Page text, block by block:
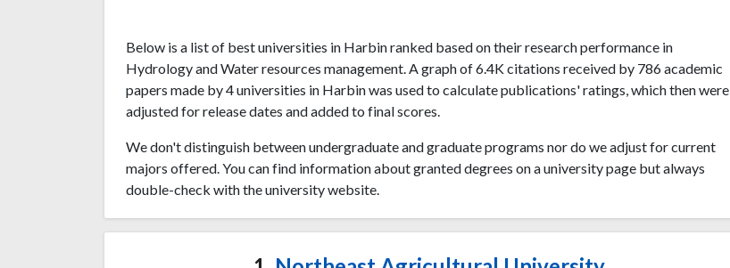
Below is a list of best universities in Harbin ranked based on their research performance in
Hydrology and Water resources management. A graph of 6.4K citations received by 786 academic
papers made by 4 universities in Harbin was used to calculate publications' ratings, which then were
adjusted for release dates and added to final scores.
We don't distinguish between undergraduate and graduate programs nor do we adjust for current
majors offered. You can find information about granted degrees on a university page but always
double-check with the university website.